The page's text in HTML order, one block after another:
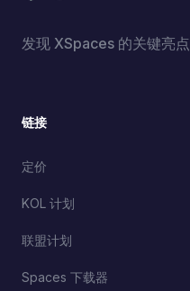
发现 XSpaces 的关键亮点
链接
定价
KOL 计划
联盟计划
Spaces 下载器